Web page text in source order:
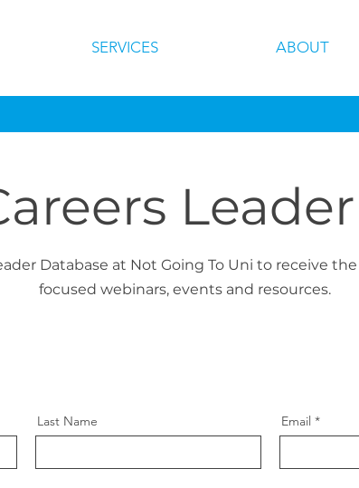
SERVICES ABOUT
Database at Not Going To Uni to receive
focused webinars, events and resources.
Last Name Email